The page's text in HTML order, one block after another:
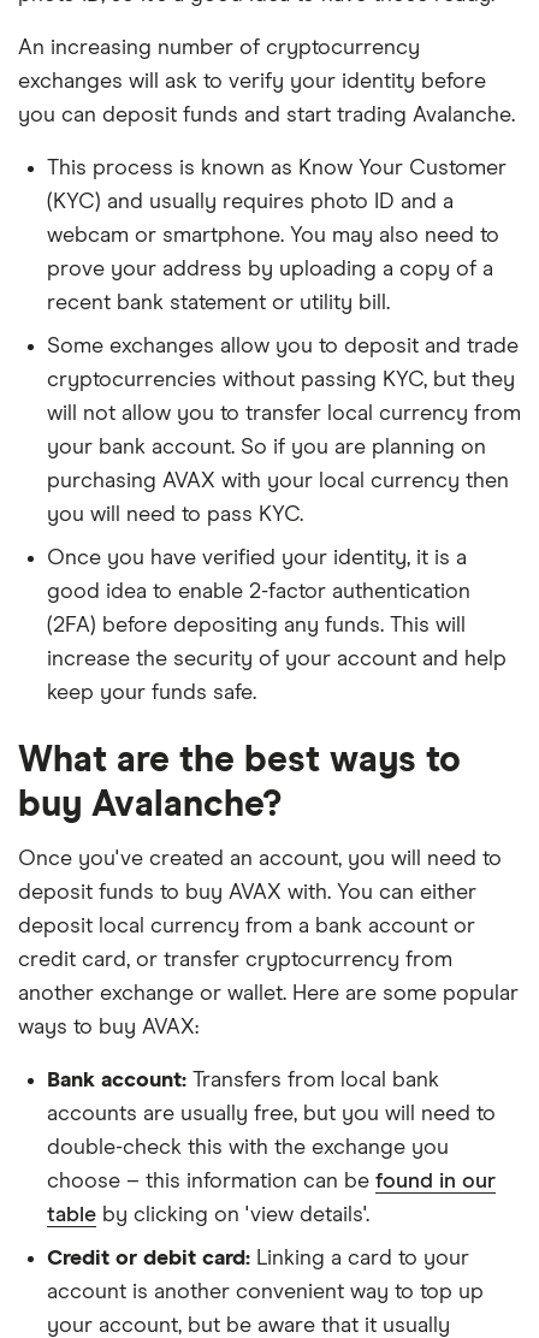
An increasing number of cryptocurrency
exchanges will ask to verify your identity before
you can deposit funds and start trading Avalanche.
This process is known as Know Your Customer
(KYC) and usually requires photo ID and a
webcam or smartphone. You may also need to
prove your address by uploading a copy of a
recent bank statement or utility bill.
Some exchanges allow you to deposit and trade
cryptocurrencies without passing KYC, but they
will not allow you to transfer local currency from
your bank account. So if you are planning on
purchasing AVAX with your local currency then
you will need to pass KYC.
Once you have verified your identity, it is a
good idea to enable 2-factor authentication
(2FA) before depositing any funds. This will
increase the security of your account and help
keep your funds safe.
What are the best ways to
buy Avalanche?
Once you've created an account, you will need to
deposit funds to buy AVAX with. You can either
deposit local currency from a bank account or
credit card, or transfer cryptocurrency from
another exchange or wallet. Here are some popular
ways to buy AVAX:
Bank account: Transfers from local bank
accounts are usually free, but you will need to
double-check this with the exchange you
choose – this information can be found in our
table by clicking on 'view details'.
Credit or debit card: Linking a card to your
account is another convenient way to top up
your account, but be aware that it usually